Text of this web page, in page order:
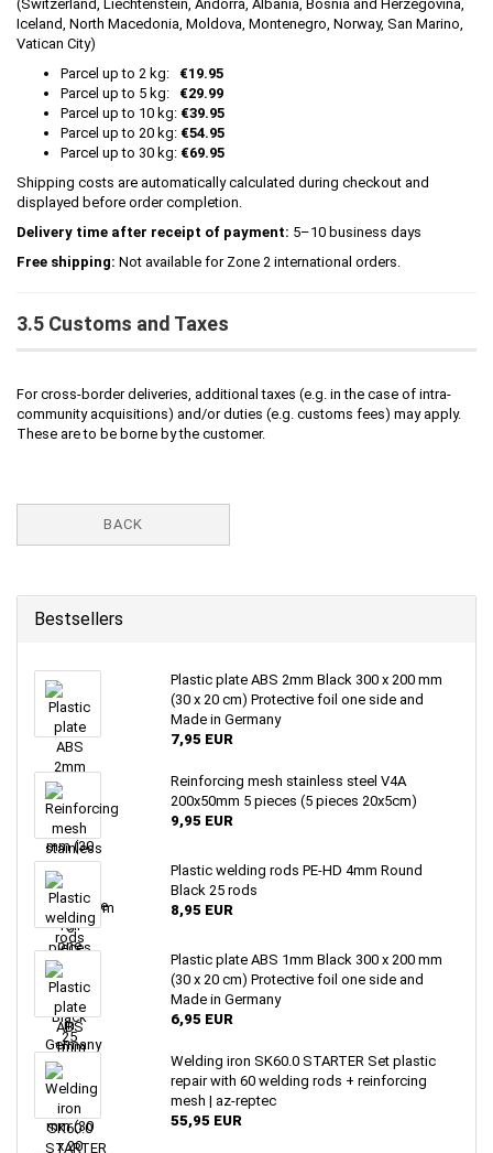
(Switzerland, Liechtenstein, Andorra, Albania, Bosnia and Herzegovina,
Iceland, North Macedonia, Moldova, Montenegro, Norway, San Marino,
Vatican City)
Parcel up to 2 kg: €19.95
Parcel up to 5 kg: €29.99
Parcel up to 10 kg: €39.95
Parcel up to 20 kg: €54.95
Parcel up to 30 kg: €69.95
Shipping costs are automatically calculated during checkout and
displayed before order completion.
Delivery time after receipt of payment: 5–10 business days
Free shipping: Not available for Zone 2 international orders.
3.5 Customs and Taxes
For cross-border deliveries, additional taxes (e.g. in the case of intra-
community acquisitions) and/or duties (e.g. customs fees) may apply.
These are to be borne by the customer.
BACK
Bestsellers
Plastic plate ABS 2mm Black 300 x 200 mm
(30 x 20 cm) Protective foil one side and
Made in Germany
7,95 EUR
Reinforcing mesh stainless steel V4A
200x50mm 5 pieces (5 pieces 20x5cm)
9,95 EUR
Plastic welding rods PE-HD 4mm Round
Black 25 rods
8,95 EUR
Plastic plate ABS 1mm Black 300 x 200 mm
(30 x 20 cm) Protective foil one side and
Made in Germany
6,95 EUR
Welding iron SK60.0 STARTER Set plastic
repair with 60 welding rods + reinforcing
mesh | az-reptec
55,95 EUR